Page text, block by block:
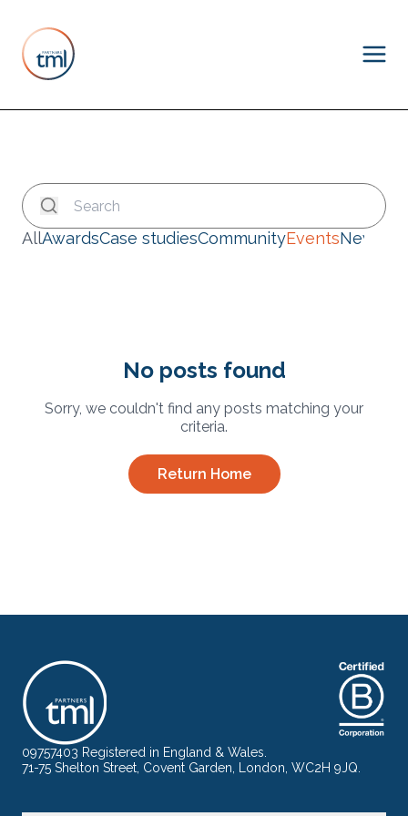
AllAwardsCase studiesCommunityEventsNews
No posts found
Sorry, we couldn't find any posts matching your
criteria.
Return Home
09757403 Registered in England & Wales.
71-75 Shelton Street, Covent Garden, London, WC2H 9JQ.